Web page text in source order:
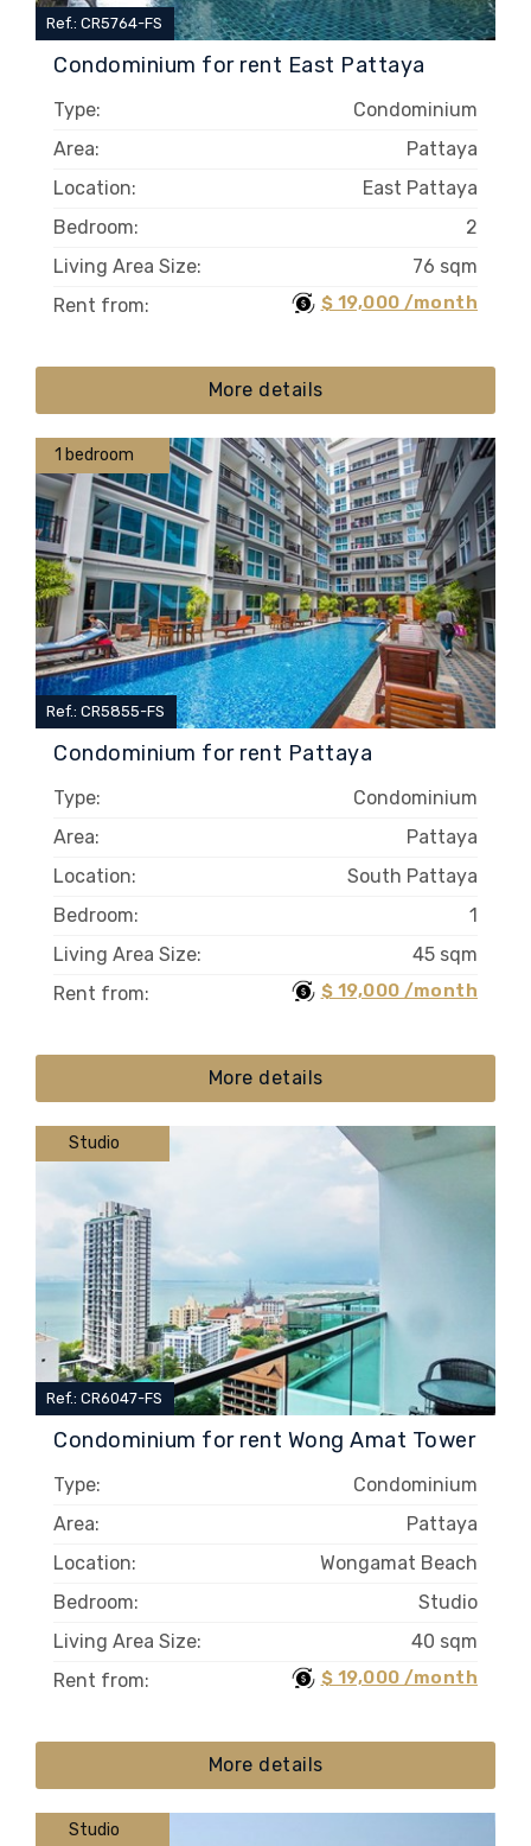
Condominium for rent East Pattaya
Ref.: CR5764-FS
Type:
Condominium
Area:
Pattaya
Location:
East Pattaya
Bedroom:
2
Living Area Size:
76 sqm
Rent from:
$ 19,000 /month
More details
1 bedroom
Condominium for rent Pattaya
Ref.: CR5855-FS
Type:
Condominium
Area:
Pattaya
Location:
South Pattaya
Bedroom:
1
Living Area Size:
45 sqm
Rent from:
$ 19,000 /month
More details
Studio
Condominium for rent Wong Amat Tower
Ref.: CR6047-FS
Type:
Condominium
Area:
Pattaya
Location:
Wongamat Beach
Bedroom:
Studio
Living Area Size:
40 sqm
Rent from:
$ 19,000 /month
More details
Studio